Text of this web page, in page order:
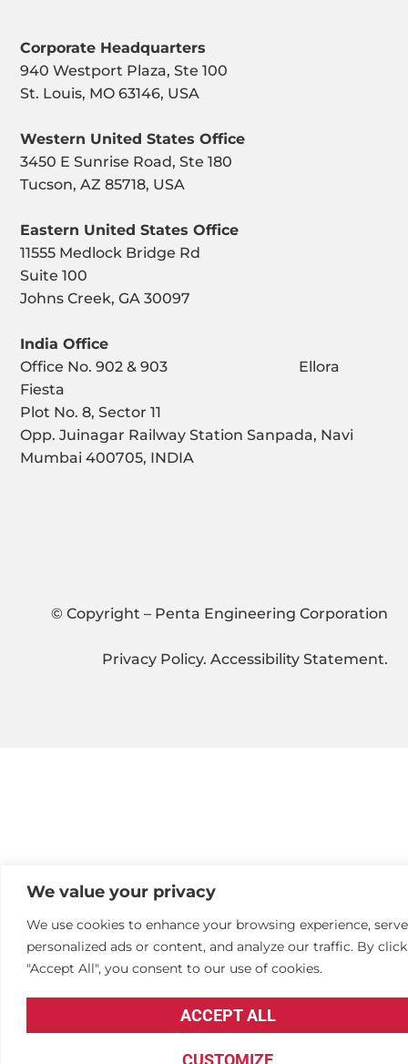
We value your privacy
We use cookies to enhance your browsing experience, serve
personalized ads or content, and analyze our traffic. By
"Accept All", you consent to our use of cookies.
CUSTOMIZE
ACCEPT ALL
Corporate Headquarters
940 Westport Plaza, Ste 100
St. Louis, MO 63146, USA
Western United States Office
3450 E Sunrise Road, Ste 180
Tucson, AZ 85718, USA
Eastern United States Office
11555 Medlock Bridge Rd
Suite 100
Johns Creek, GA 30097
India Office
Office No. 902 & 903 Ellora
Fiesta
Plot No. 8, Sector 11
Opp. Juinagar Railway Station Sanpada, Navi
Mumbai 400705, INDIA
© Copyright – Penta Engineering Corporation
Privacy Policy. Accessibility Statement.